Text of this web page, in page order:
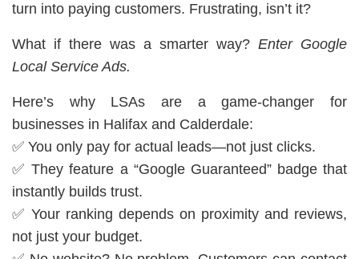
turn into paying customers. Frustrating, isn’t it?
What if there was a smarter way? Enter Google
Local Service Ads.
Here’s why LSAs are a game-changer for
businesses in Halifax and Calderdale:
✅ You only pay for actual leads—not just clicks.
✅ They feature a “Google Guaranteed” badge that
instantly builds trust.
✅ Your ranking depends on proximity and reviews,
not just your budget.